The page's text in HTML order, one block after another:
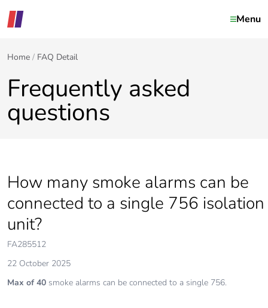
Menu
Home FAQ Detail
Frequently asked
questions
How many smoke alarms can be
connected to a single 756 isolation
unit?
FA285512
22 October 2025
Max of 40 smoke alarms can be connected to a single 756.